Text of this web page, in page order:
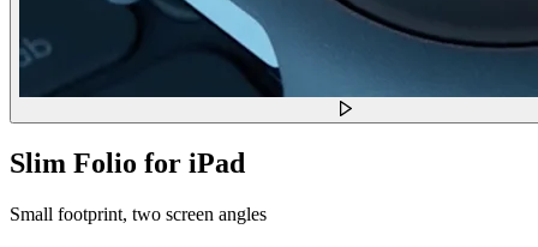
Slim Folio for iPad
Small footprint, two screen angles